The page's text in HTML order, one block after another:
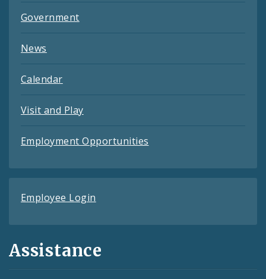
Government
News
Calendar
Visit and Play
Employment Opportunities
Employee Login
Assistance